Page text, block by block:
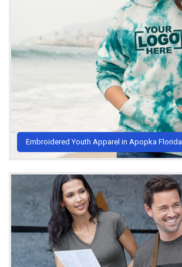
Embroidered Youth Apparel in Apopka Florida